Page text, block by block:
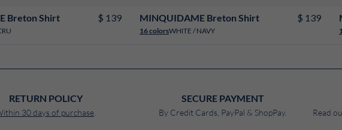
Breton Shirt $ 139 MINQUIDAME Breton Shirt
16 colorsWHITE / NAVY
$ 139
RETURN POLICY
30 days of purchase
SECURE PAYMENT
By Credit Cards, PayPal & ShopPay. Read